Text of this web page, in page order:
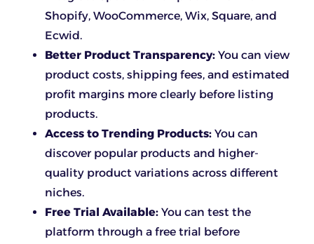
Shopify, WooCommerce, Wix, Square, and
Ecwid.
Better Product Transparency: You can view
product costs, shipping fees, and estimated
profit margins more clearly before listing
products.
Access to Trending Products: You can
discover popular products and higher-
quality product variations across different
niches.
Free Trial Available: You can test the
platform through a free trial before